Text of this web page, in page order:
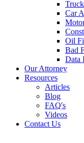
Car
Oil
Bad
Data
Our Attorney
Resources
Articles
Blog
FAQ's
Videos
Contact Us